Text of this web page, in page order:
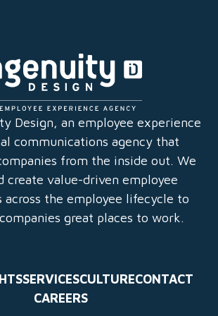
Design, an employee experience
communications agency that
from the inside out. We
create value-driven employee
across the employee lifecycle to
great places to work.
SERVICESCULTURECONTACT
CAREERS